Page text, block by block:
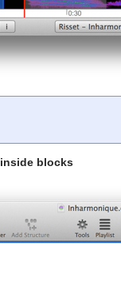
blocks